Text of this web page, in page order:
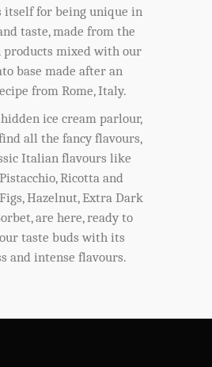
itself for being unique in
taste, made from the
mixed with our
base made after an
from Rome, Italy.
ice cream parlour,
all the fancy flavours,
Italian flavours like
Ricotta and
Hazelnut, Extra Dark
are here, ready to
taste buds with its
and intense flavours.